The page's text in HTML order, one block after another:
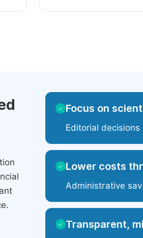
✓ Focus on
Editorial
✓ Lower costs
Administrative
✓ Transparent,